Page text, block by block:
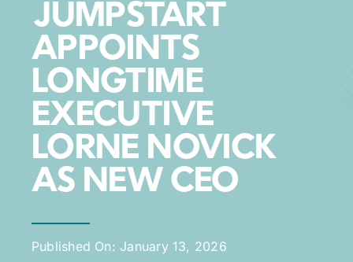
For Small Businesses
For The Community
About JumpStart
Get Started
JUMPSTART
APPOINTS
LONGTIME
EXECUTIVE
LORNE NOVICK
AS NEW CEO
Published On: January 13, 2026